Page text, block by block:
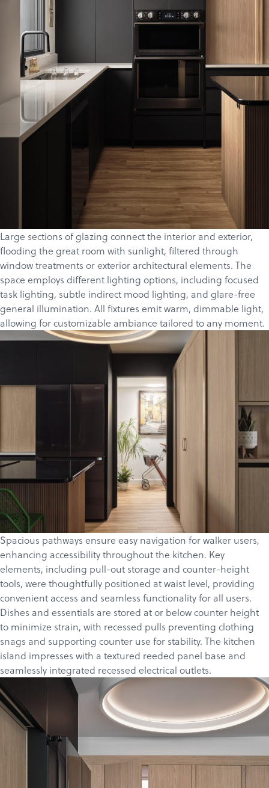
Products
Services
About
Get a Quote
Large sections of glazing connect the interior and exterior,
flooding the great room with sunlight, filtered through
window treatments or exterior architectural elements. The
space employs different lighting options, including focused
task lighting, subtle indirect mood lighting, and glare-free
general illumination. All fixtures emit warm, dimmable light,
allowing for customizable ambiance tailored to any moment.
Spacious pathways ensure easy navigation for walker users,
enhancing accessibility throughout the kitchen. Key
elements, including pull-out storage and counter-height
tools, were thoughtfully positioned at waist level, providing
convenient access and seamless functionality for all users.
Dishes and essentials are stored at or below counter height
to minimize strain, with recessed pulls preventing clothing
snags and supporting counter use for stability. The kitchen
island impresses with a textured reeded panel base and
seamlessly integrated recessed electrical outlets.